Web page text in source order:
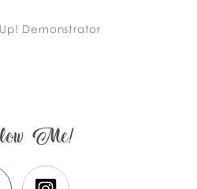
Demonstrator
Me!